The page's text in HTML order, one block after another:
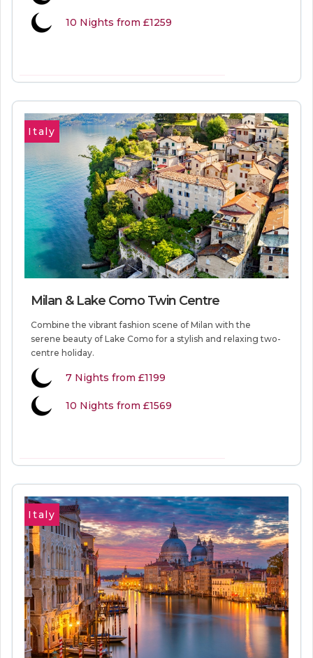
10 Nights from £1259
Italy
Milan & Lake Como Twin Centre
Combine the vibrant fashion scene of Milan with the
serene beauty of Lake Como for a stylish and relaxing two-
centre holiday.
7 Nights from £1199
10 Nights from £1569
Italy